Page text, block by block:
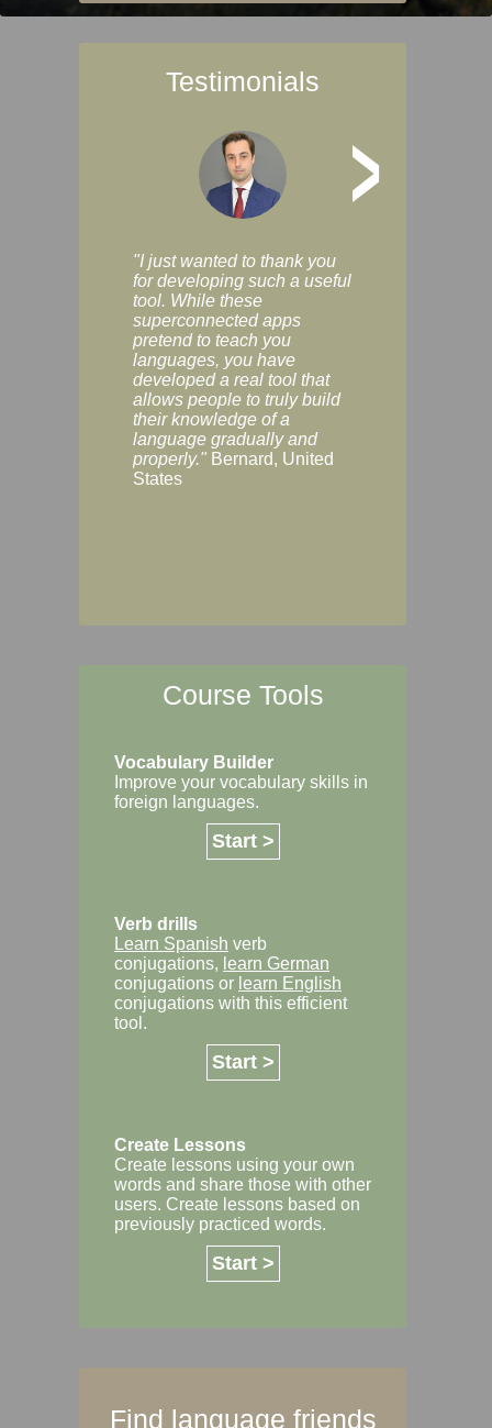
Testimonials
>
"I just wanted to thank you
for developing such a useful
tool. While these
superconnected apps
pretend to teach you
languages, you have
developed a real tool that
allows people to truly build
their knowledge of a
language gradually and
properly." Bernard, United
States
Course Tools
Vocabulary Builder
Improve your vocabulary skills in
foreign languages.
Start >
Verb drills
Learn Spanish verb
conjugations, learn German
conjugations or learn English
conjugations with this efficient
tool.
Start >
Create Lessons
Create lessons using your own
words and share those with other
users. Create lessons based on
previously practiced words.
Start >
Find language friends